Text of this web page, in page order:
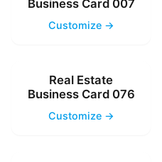
Business Card 007
Customize →
Real Estate
Business Card 076
Customize →